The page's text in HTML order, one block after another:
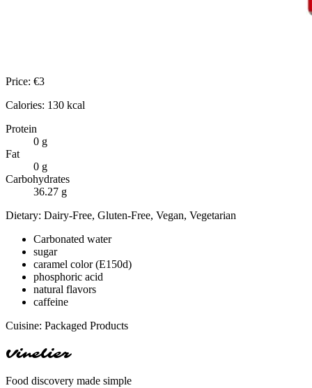
Price: €3
Calories: 130 kcal
Protein
0 g
Fat
0 g
Carbohydrates
36.27 g
Dietary: Dairy-Free, Gluten-Free, Vegan, Vegetarian
Carbonated water
sugar
caramel color (E150d)
phosphoric acid
natural flavors
caffeine
Cuisine: Packaged Products
Vinelier
Food discovery made simple